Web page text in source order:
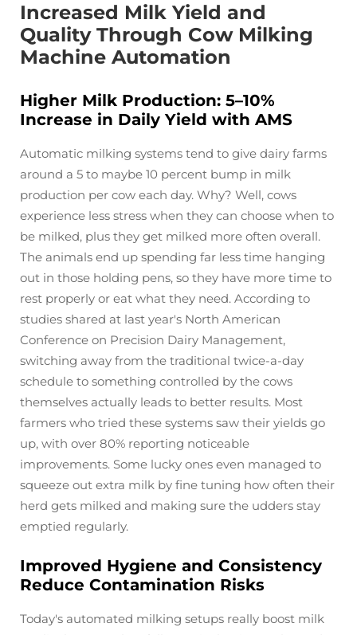
Increased Milk Yield and
Quality Through Cow Milking
Machine Automation
Higher Milk Production: 5–10%
Increase in Daily Yield with AMS
Automatic milking systems tend to give dairy farms
around a 5 to maybe 10 percent bump in milk
production per cow each day. Why? Well, cows
experience less stress when they can choose when to
be milked, plus they get milked more often overall.
The animals end up spending far less time hanging
out in those holding pens, so they have more time to
rest properly or eat what they need. According to
studies shared at last year's North American
Conference on Precision Dairy Management,
switching away from the traditional twice-a-day
schedule to something controlled by the cows
themselves actually leads to better results. Most
farmers who tried these systems saw their yields go
up, with over 80% reporting noticeable
improvements. Some lucky ones even managed to
squeeze out extra milk by fine tuning how often their
herd gets milked and making sure the udders stay
emptied regularly.
Improved Hygiene and Consistency
Reduce Contamination Risks
Today's automated milking setups really boost milk